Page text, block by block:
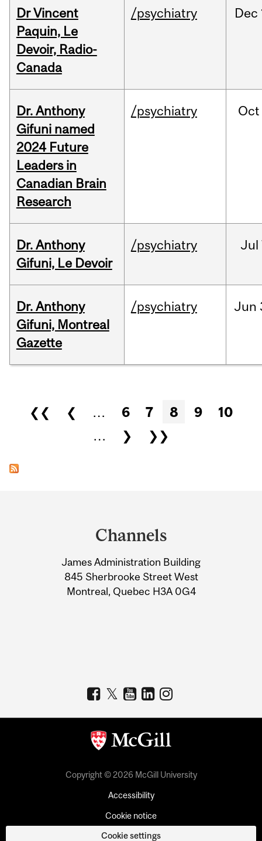
Dr Vincent
Paquin, Le
Devoir, Radio-
Canada
/psychiatry Dec
Dr. Anthony
Gifuni named
2024 Future
Leaders in
Canadian Brain
Research
/psychiatry Oct
Dr. Anthony
Gifuni, Le Devoir
/psychiatry Jul
Dr. Anthony
Gifuni, Montreal
Gazette
/psychiatry Jun
Pages
❮❮ ❮ … 6 7 8 9
10
…
❯ ❯❯
Information
Channels
James Administration Building
845 Sherbrooke Street West
Montreal, Quebec H3A 0G4
Copyright © 2026 McGill University
Accessibility
Cookie notice
Cookie settings